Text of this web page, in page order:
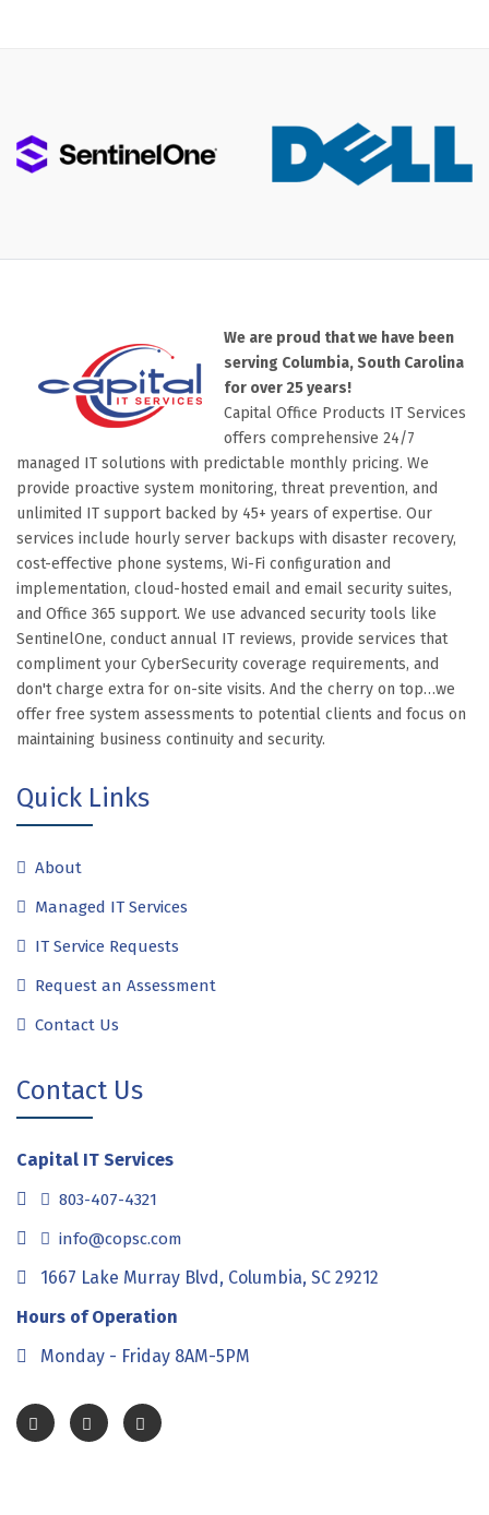
We are proud that we have been
serving Columbia, South Carolina
for over 25 years!
Capital Office Products IT Services
offers comprehensive 24/7
managed IT solutions with predictable monthly pricing. We
provide proactive system monitoring, threat prevention, and
unlimited IT support backed by 45+ years of expertise. Our
services include hourly server backups with disaster recovery,
cost-effective phone systems, Wi-Fi configuration and
implementation, cloud-hosted email and email security suites,
and Office 365 support. We use advanced security tools like
SentinelOne, conduct annual IT reviews, provide services that
compliment your CyberSecurity coverage requirements, and
don't charge extra for on-site visits. And the cherry on top…we
offer free system assessments to potential clients and focus on
maintaining business continuity and security.
Quick Links
About
Managed IT Services
IT Service Requests
Request an Assessment
Contact Us
Contact Us
Capital IT Services
803-407-4321
info@copsc.com
1667 Lake Murray Blvd, Columbia, SC 29212
Hours of Operation
Monday - Friday 8AM-5PM